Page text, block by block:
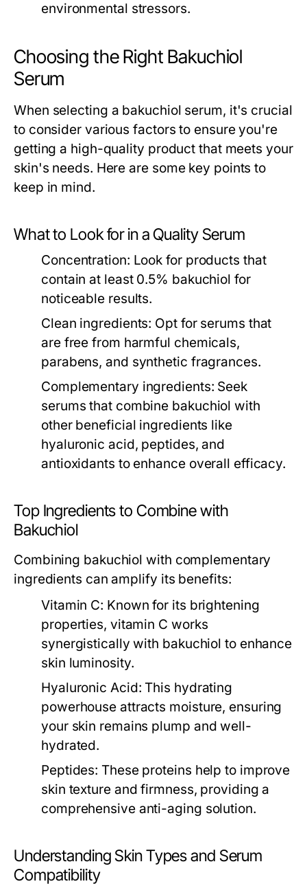
environmental stressors.
Choosing the Right Bakuchiol
Serum
When selecting a bakuchiol serum, it's crucial
to consider various factors to ensure you're
getting a high-quality product that meets your
skin's needs. Here are some key points to
keep in mind.
What to Look for in a Quality Serum
Concentration: Look for products that
contain at least 0.5% bakuchiol for
noticeable results.
Clean ingredients: Opt for serums that
are free from harmful chemicals,
parabens, and synthetic fragrances.
Complementary ingredients: Seek
serums that combine bakuchiol with
other beneficial ingredients like
hyaluronic acid, peptides, and
antioxidants to enhance overall efficacy.
Top Ingredients to Combine with
Bakuchiol
Combining bakuchiol with complementary
ingredients can amplify its benefits:
Vitamin C: Known for its brightening
properties, vitamin C works
synergistically with bakuchiol to enhance
skin luminosity.
Hyaluronic Acid: This hydrating
powerhouse attracts moisture, ensuring
your skin remains plump and well-
hydrated.
Peptides: These proteins help to improve
skin texture and firmness, providing a
comprehensive anti-aging solution.
Understanding Skin Types and Serum
Compatibility